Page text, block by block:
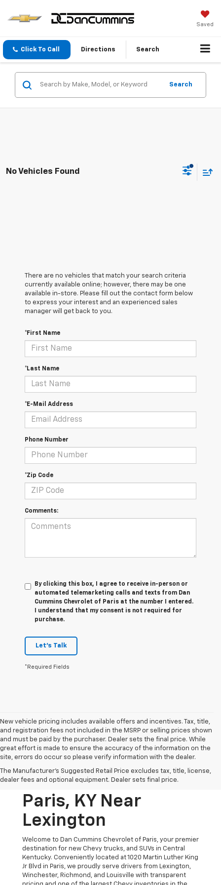
Saved
Click To Call Directions Search
Search
No Vehicles Found
There are no vehicles that match your search criteria
currently available online; however, there may be one
available in-store. Please fill out the contact form below
to express your interest and an experienced sales
manager will get back to you.
*First Name
*Last Name
*E-Mail Address
Phone Number
*Zip Code
Comments:
By clicking this box, I agree to receive in-person or
automated telemarketing calls and texts from Dan
Cummins Chevrolet of Paris at the number I entered.
I understand that my consent is not required for
purchase.
Let's Talk
*Required Fields
New vehicle pricing includes available offers and incentives. Tax, title,
and registration fees not included in the MSRP or selling prices shown
and must be paid by the purchaser. Dealer sets the final price. While
great effort is made to ensure the accuracy of the information on the
site, errors do occur so please verify information with the dealer.
The Manufacturer's Suggested Retail Price excludes tax, title, license,
dealer fees and optional equipment. Dealer sets final price.
New Chevrolet
Vehicles For Sale In
Paris, KY Near
Lexington
Welcome to Dan Cummins Chevrolet of Paris, your premier
destination for new Chevy trucks, and SUVs in Central
Kentucky. Conveniently located at 1020 Martin Luther King
Jr Blvd in Paris, we proudly serve drivers from Lexington,
Winchester, Richmond, and Louisville with transparent